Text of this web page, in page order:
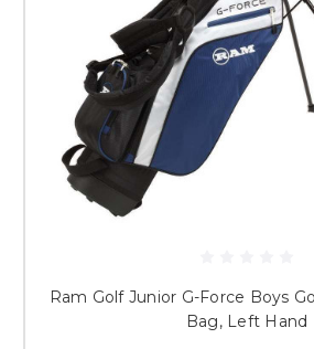
Ram Golf Junior G-Force Boys
Bag, Left Hand